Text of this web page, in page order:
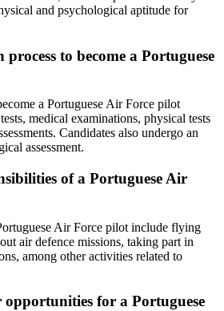
and psychological aptitude for
process to become a Portuguese
a Portuguese Air Force pilot
medical examinations, physical tests
Candidates also undergo an
assessment.
of a Portuguese Air
Air Force pilot include flying
air defence missions, taking part in
among other activities related to
opportunities for a Portuguese